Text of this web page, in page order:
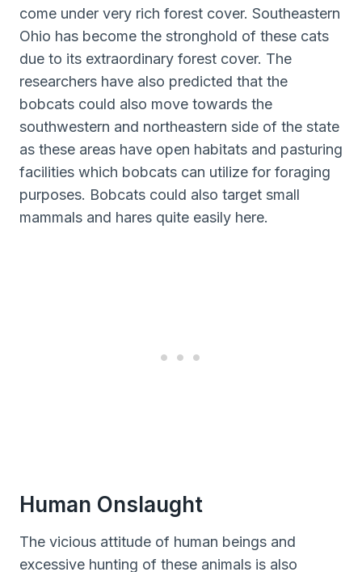
come under very rich forest cover. Southeastern
Ohio has become the stronghold of these cats
due to its extraordinary forest cover. The
researchers have also predicted that the
bobcats could also move towards the
southwestern and northeastern side of the state
as these areas have open habitats and pasturing
facilities which bobcats can utilize for foraging
purposes. Bobcats could also target small
mammals and hares quite easily here.
Human Onslaught
The vicious attitude of human beings and
excessive hunting of these animals is also